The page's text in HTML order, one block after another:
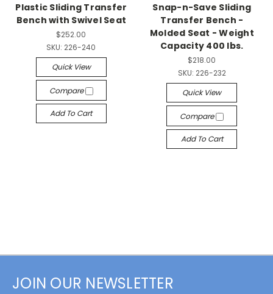
Plastic Sliding Transfer
Bench with Swivel Seat
$252.00
SKU: 226-240
Quick View
Compare
Add To Cart
Snap-n-Save Sliding
Transfer Bench -
Molded Seat - Weight
Capacity 400 lbs.
$218.00
SKU: 226-232
Quick View
Compare
Add To Cart
JOIN OUR NEWSLETTER